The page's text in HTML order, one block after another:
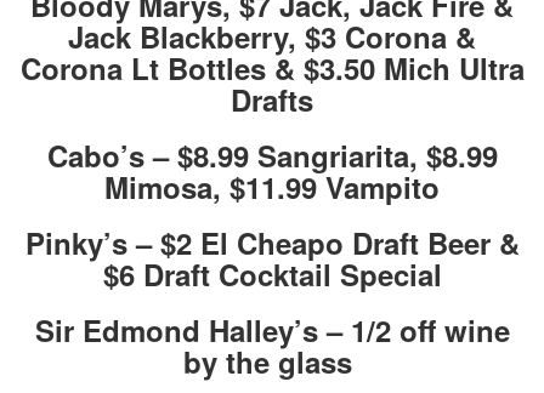
Jack Blackberry, $3 Corona &
Corona Lt Bottles & $3.50 Mich Ultra
Drafts
Cabo’s – $8.99 Sangriarita, $8.99
Mimosa, $11.99 Vampito
Pinky’s – $2 El Cheapo Draft Beer &
$6 Draft Cocktail Special
Sir Edmond Halley’s – 1/2 off wine
by the glass